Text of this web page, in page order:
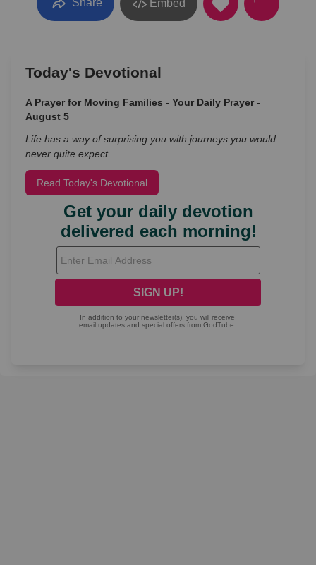
Share Embed
Today's Devotional
A Prayer for Moving Families - Your Daily Prayer -
August 5
Life has a way of surprising you with journeys you would
never quite expect.
Read Today's Devotional